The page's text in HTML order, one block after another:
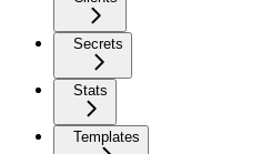
Secrets
Stats
Templates